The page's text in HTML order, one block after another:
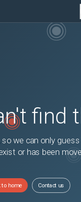
find
we can only
or has been
to home Contact us